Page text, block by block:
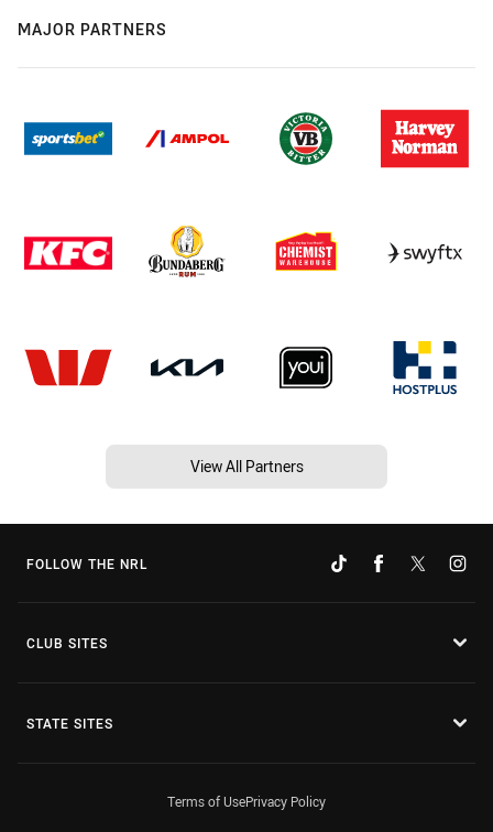
MAJOR PARTNERS
View All Partners
FOLLOW THE NRL
CLUB SITES
STATE SITES
Terms of UsePrivacy Policy